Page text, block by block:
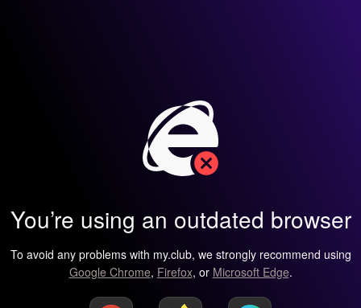
You’re using an outdated browser
To avoid any problems with my.club, we strongly recommend using
Google Chrome, Firefox, or Microsoft Edge.